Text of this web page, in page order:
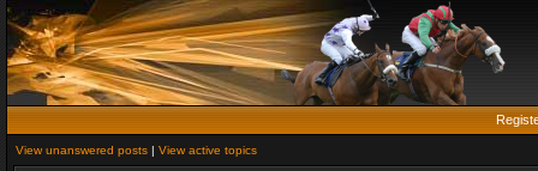
View unanswered posts | View active topics